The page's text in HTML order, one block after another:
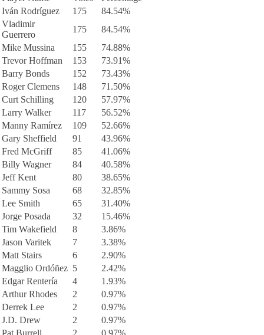
Iván Rodríguez
175
84.54%
Vladimir
Guerrero
175
84.54%
Mike Mussina
155
74.88%
Trevor Hoffman
153
73.91%
Barry Bonds
152
73.43%
Roger Clemens
148
71.50%
Curt Schilling
120
57.97%
Larry Walker
117
56.52%
Manny Ramírez
109
52.66%
Gary Sheffield
91
43.96%
Fred McGriff
85
41.06%
Billy Wagner
84
40.58%
Jeff Kent
80
38.65%
Sammy Sosa
68
32.85%
Lee Smith
65
31.40%
Jorge Posada
32
15.46%
Tim Wakefield
8
3.86%
Jason Varitek
7
3.38%
Matt Stairs
6
2.90%
Magglio Ordóñez 5
2.42%
Edgar Rentería
4
1.93%
Arthur Rhodes
2
0.97%
Derrek Lee
2
0.97%
J.D. Drew
2
0.97%
Pat Burrell
2
0.97%